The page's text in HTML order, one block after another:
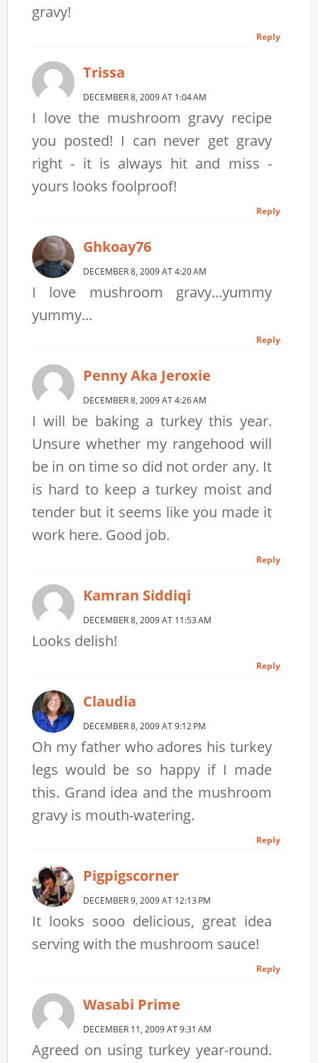
gravy!
Reply
Trissa
DECEMBER 8, 2009 AT 1:04 AM
I love the mushroom gravy recipe
you posted! I can never get gravy
right - it is always hit and miss -
yours looks foolproof!
Reply
Ghkoay76
DECEMBER 8, 2009 AT 4:20 AM
I love mushroom gravy...yummy
yummy...
Reply
Penny Aka Jeroxie
DECEMBER 8, 2009 AT 4:26 AM
I will be baking a turkey this year.
Unsure whether my rangehood will
be in on time so did not order any. It
is hard to keep a turkey moist and
tender but it seems like you made it
work here. Good job.
Reply
Kamran Siddiqi
DECEMBER 8, 2009 AT 11:53 AM
Looks delish!
Reply
Claudia
DECEMBER 8, 2009 AT 9:12 PM
Oh my father who adores his turkey
legs would be so happy if I made
this. Grand idea and the mushroom
gravy is mouth-watering.
Reply
Pigpigscorner
DECEMBER 9, 2009 AT 12:13 PM
It looks sooo delicious, great idea
serving with the mushroom sauce!
Reply
Wasabi Prime
DECEMBER 11, 2009 AT 9:31 AM
Agreed on using turkey year-round.